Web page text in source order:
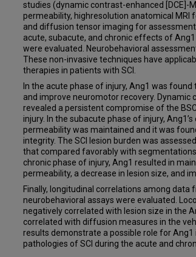
studies (dynamic contrast-enhanced [DCE]-
permeability, highresolution anatomical MRI
and diffusion tensor imaging for
acute, subacute, and chronic effects of
were evaluated. Neurobehavioral
These non-invasive techniques have
therapies in patients with SCI.
In the acute phase of injury, Ang1 was
and improve neuromotor recovery. Dynamic
revealed a persistent compromise of the
injury. In the subacute phase of injury,
permeability was maintained and it was
integrity. The SCI lesion burden was
that compared favorably with
chronic phase of injury, Ang1 resulted in
permeability, a decrease in lesion size, and
Finally, longitudinal correlations among data
neurobehavioral assays were evaluated.
negatively correlated with lesion size in the
correlated with diffusion measures in the
results demonstrate a possible role for
pathologies of SCI during the acute and